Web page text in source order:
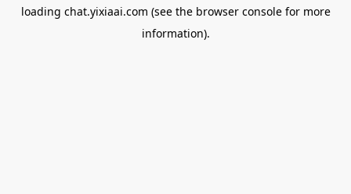
loading chat.yixiaai.com (see the browser consolefor more
information).